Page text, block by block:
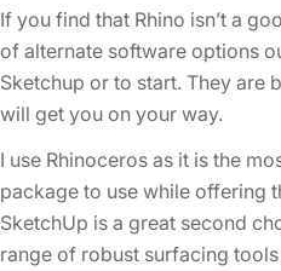
If you find that Rhino isn’t a
of alternate software options
Sketchup or to start. They are
will get you on your way.
I use Rhinoceros as it is the
package to use while offering
SketchUp is a great second
range of robust surfacing